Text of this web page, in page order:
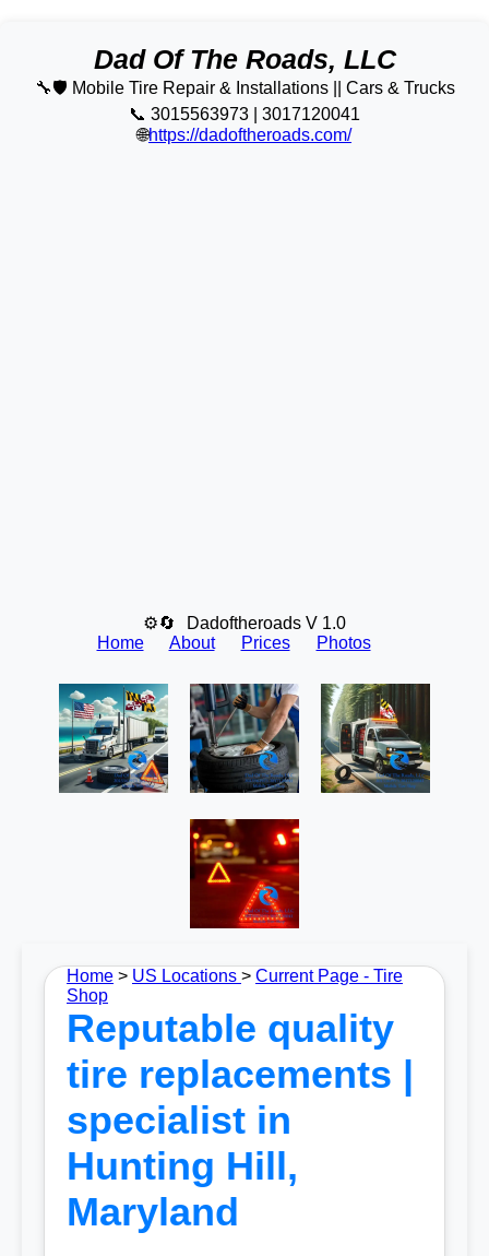
Dad Of The Roads, LLC
🔧🛡️ Mobile Tire Repair & Installations || Cars & Trucks
📞 3015563973 | 3017120041
🌐https://dadoftheroads.com/
⚙🔄
Dadoftheroads V 1.0
Home
About Prices Photos
Home > US Locations > Current Page - Tire
Shop
Reputable quality
tire replacements |
specialist in
Hunting Hill,
Maryland